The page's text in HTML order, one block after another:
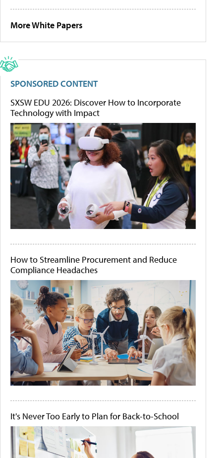
More White Papers
SPONSORED CONTENT
SXSW EDU 2026: Discover How to Incorporate
Technology with Impact
How to Streamline Procurement and Reduce
Compliance Headaches
It's Never Too Early to Plan for Back-to-School